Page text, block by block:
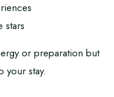
stars
or preparation but
your stay.